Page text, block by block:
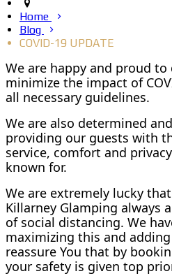
Home
Blog
COVID-19 UPDATE
We are happy and proud
minimize the impact of
all necessary guidelines.
We are also determined
providing our guests with
service, comfort and
known for.
We are extremely lucky
Killarney Glamping always
of social distancing. We
maximizing this and
reassure You that by
your safety is given top